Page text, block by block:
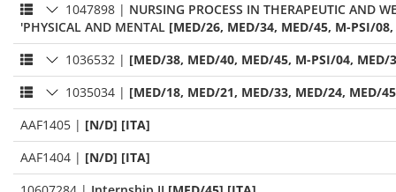
1047898 | NURSING PROCESS IN THERAPEUTIC AND
'PHYSICAL AND MENTAL [MED/26, MED/34, MED/45, M-PSI/
1036532 | [MED/38, MED/40, MED/45, M-PSI/04,
1035034 | [MED/18, MED/21, MED/33, MED/24, MED/
AAF1405 | [N/D] [ITA]
AAF1404 | [N/D] [ITA]